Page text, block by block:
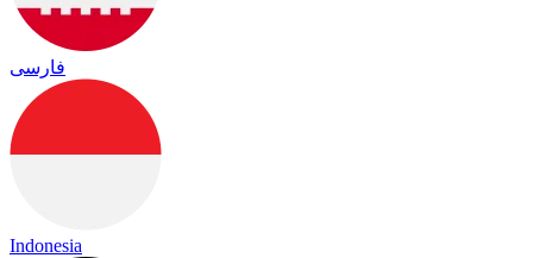
فارسی
Indonesia